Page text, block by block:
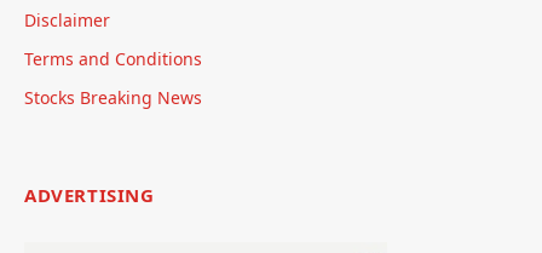
Disclaimer
Terms and Conditions
Stocks Breaking News
ADVERTISING